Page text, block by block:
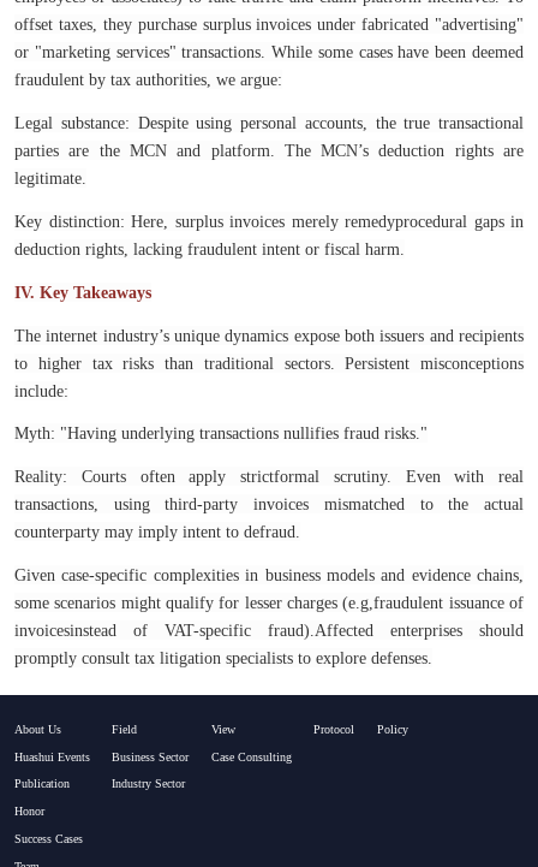
offset taxes, they purchase surplus invoices under fabricated "advertising"
or "marketing services" transactions. While some cases have been deemed
fraudulent by tax authorities, we argue:
Legal substance: Despite using personal accounts, the true transactional
parties are the MCN and platform. The MCN’s deduction rights are
legitimate.
Key distinction: Here, surplus invoices merely remedyprocedural gaps in
deduction rights, lacking fraudulent intent or fiscal harm.
IV. Key Takeaways
The internet industry’s unique dynamics expose both issuers and recipients
to higher tax risks than traditional sectors. Persistent misconceptions
include:
Myth: "Having underlying transactions nullifies fraud risks."
Reality: Courts often apply strictformal scrutiny. Even with real
transactions, using third-party invoices mismatched to the actual
counterparty may imply intent to defraud.
Given case-specific complexities in business models and evidence chains,
some scenarios might qualify for lesser charges (e.g,fraudulent issuance of
invoicesinstead of VAT-specific fraud).Affected enterprises should
promptly consult tax litigation specialists to explore defenses.​
About Us
Huashui Events
Publication
Honor
Success Cases
Field
Business Sector
Industry Sector
View
Case Consulting
Protocol Policy